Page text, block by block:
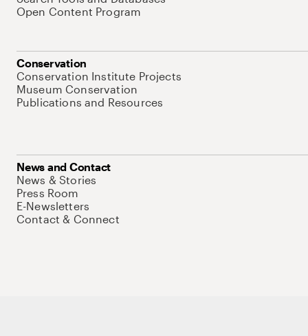
Open Content Program
Conservation
Conservation Institute Projects
Museum Conservation
Publications and Resources
News and Contact
News & Stories
Press Room
E-Newsletters
Contact & Connect